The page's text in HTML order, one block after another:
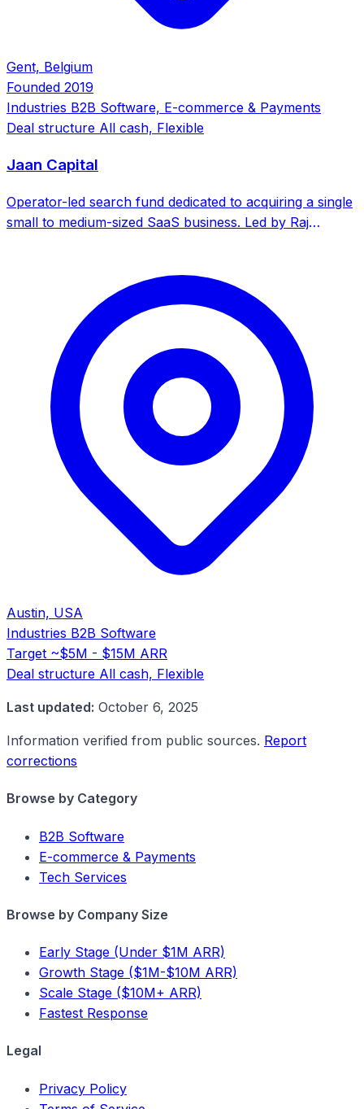
Gent, Belgium
Founded 2019
Industries B2B Software, E-commerce & Payments
Deal structure All cash, Flexible
Jaan Capital
Operator-led search fund dedicated to acquiring a single
small to medium-sized SaaS business. Led by Raj
Austin, USA
Industries B2B Software
Target ~$5M - $15M ARR
Deal structure All cash, Flexible
Last updated: October 6, 2025
Information verified from public sources. Report
corrections
Browse by Category
B2B Software
E-commerce & Payments
Tech Services
Browse by Company Size
Early Stage (Under $1M ARR)
Growth Stage ($1M-$10M ARR)
Scale Stage ($10M+ ARR)
Fastest Response
Legal
Privacy Policy